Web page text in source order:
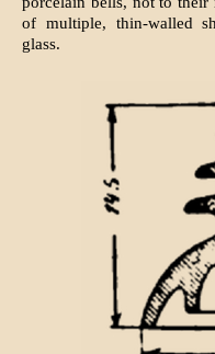
of multiple, thin-walled
glass.